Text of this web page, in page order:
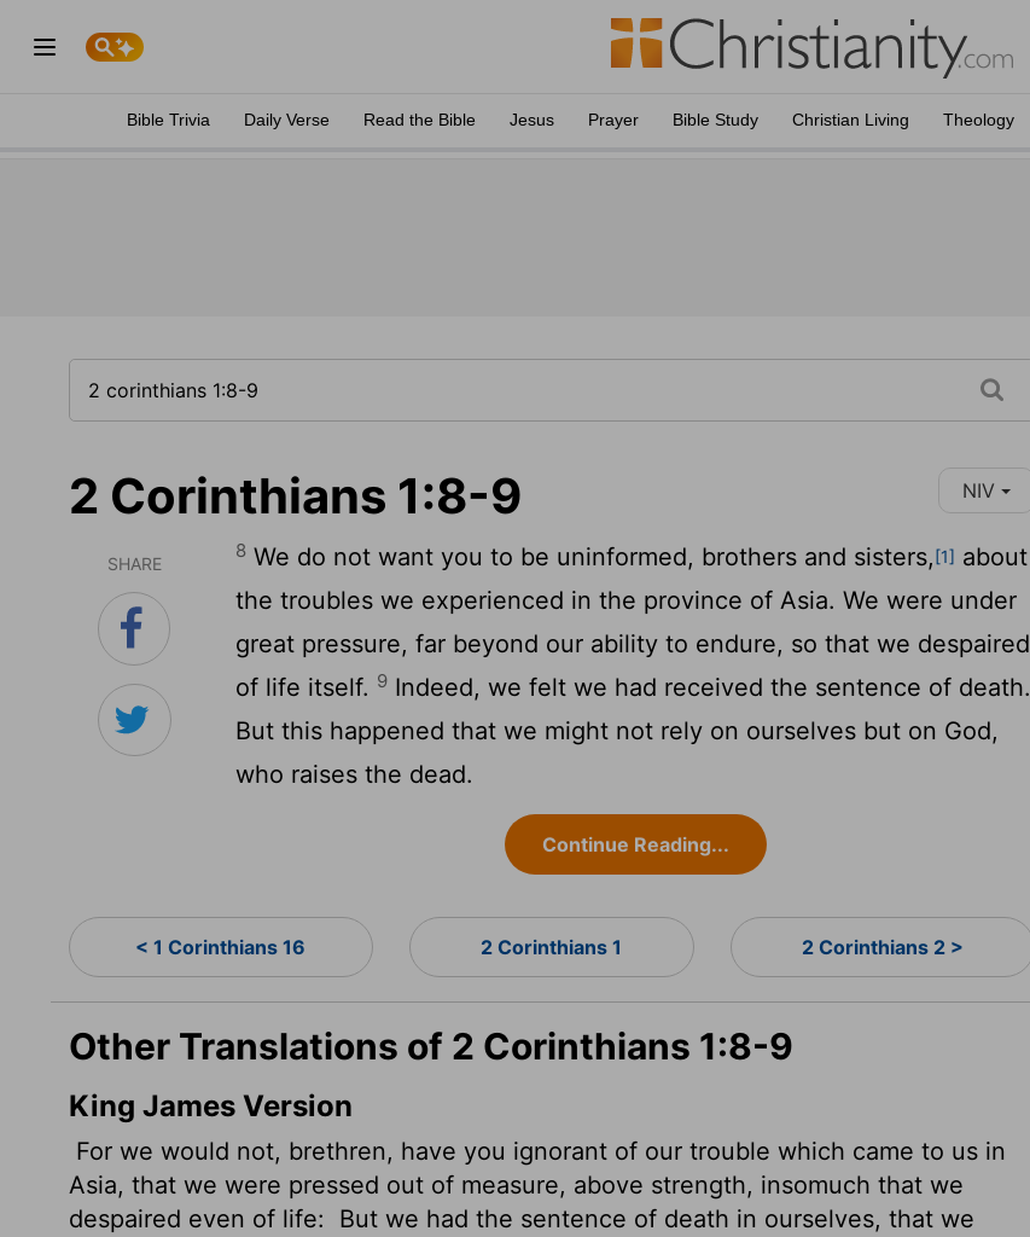
Bible Trivia Daily Verse Read the Bible Jesus Prayer Bible Study Christian Living Theology
2 Corinthians 1:8-9 NIV
SHARE
8 We do not want you to be uninformed, brothers and sisters,[1] about
the troubles we experienced in the province of Asia. We were under
great pressure, far beyond our ability to endure, so that we despaired
of life itself. 9 Indeed, we felt we had received the sentence of death.
But this happened that we might not rely on ourselves but on God,
who raises the dead.
Continue Reading...
< 1 Corinthians 16 2 Corinthians 1 2 Corinthians 2 >
Other Translations of 2 Corinthians 1:8-9
King James Version
For we would not, brethren, have you ignorant of our trouble which came to us in
Asia, that we were pressed out of measure, above strength, insomuch that we
despaired even of life:
But we had the sentence of death in ourselves, that we